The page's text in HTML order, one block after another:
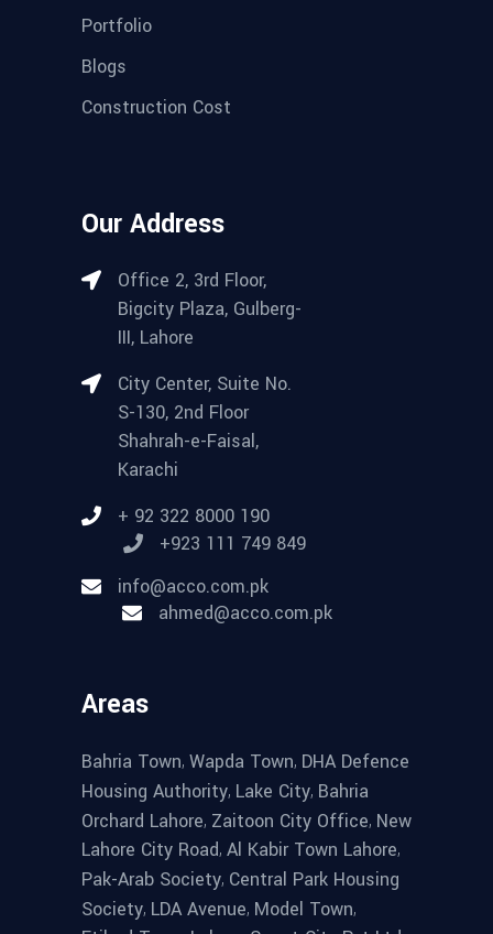
Portfolio
Blogs
Construction Cost
Our Address
Office 2, 3rd Floor,
Bigcity Plaza, Gulberg-
III, Lahore
City Center, Suite No.
S-130, 2nd Floor
Shahrah-e-Faisal,
Karachi
+ 92 322 8000 190
+923 111 749 849
info@acco.com.pk
ahmed@acco.com.pk
Areas
Bahria Town, Wapda Town, DHA Defence
Housing Authority, Lake City, Bahria
Orchard Lahore, Zaitoon City Office, New
Lahore City Road, Al Kabir Town Lahore,
Pak-Arab Society, Central Park Housing
Society, LDA Avenue, Model Town,